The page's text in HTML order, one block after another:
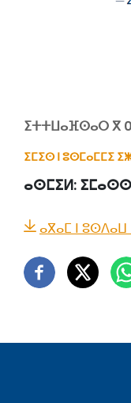
ⵉⵜⵜⵡⴰⴼⵙⴰⵔ ⴳ
ⵉⵎⵉⵙ ⵏ ⵓⵙⵎⴰⵎⵎⵉ
ⴰⵙⵎⵉⵍ:
ⴰⴳⴰⵎ ⵏ ⵓⵙⴷⴰⵡ